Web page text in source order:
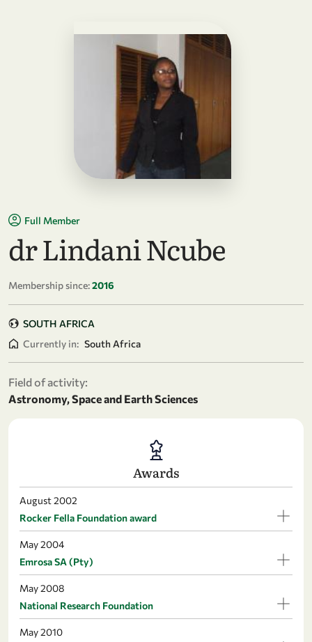
Full Member
dr Lindani Ncube
Membership since:2016
SOUTH AFRICA
Currently in: South Africa
Field of activity:
Astronomy, Space and Earth Sciences
Awards
August 2002
Rocker Fella Foundation award
May 2004
Emrosa SA (Pty)
May 2008
National Research Foundation
May 2010